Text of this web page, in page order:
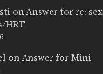
on Answer for re: sex
HRT
on Answer for Mini